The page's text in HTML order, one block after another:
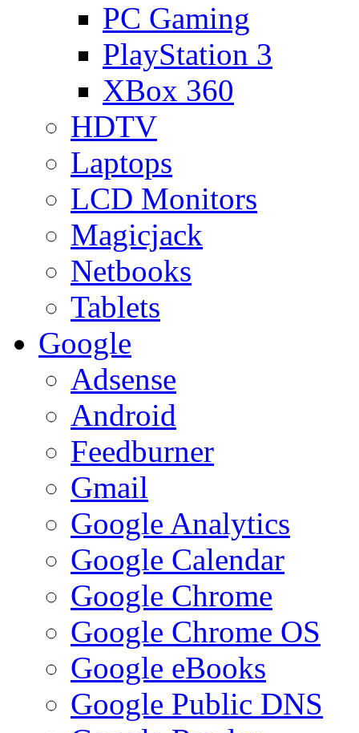
PC Gaming
PlayStation 3
XBox 360
HDTV
Laptops
LCD Monitors
Magicjack
Netbooks
Tablets
Google
Adsense
Android
Feedburner
Gmail
Google Analytics
Google Calendar
Google Chrome
Google Chrome OS
Google eBooks
Google Public DNS